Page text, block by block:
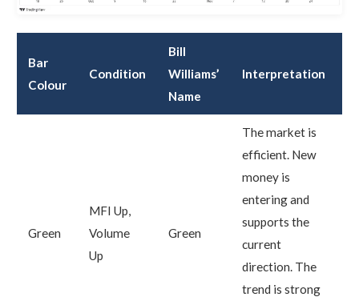
Bar
Colour
Condition
Bill
Williams’
Name
Interpretation
Green
MFI Up,
Volume
Up
Green
The market is
efficient. New
money is
entering and
supports the
current
direction. The
trend is strong